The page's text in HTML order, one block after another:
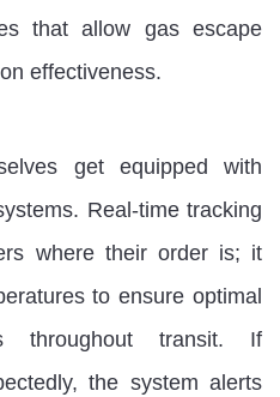
that allow gas escape
effectiveness.
get equipped with
Real-time tracking
where their order is; it
to ensure optimal
throughout transit. If
the system alerts